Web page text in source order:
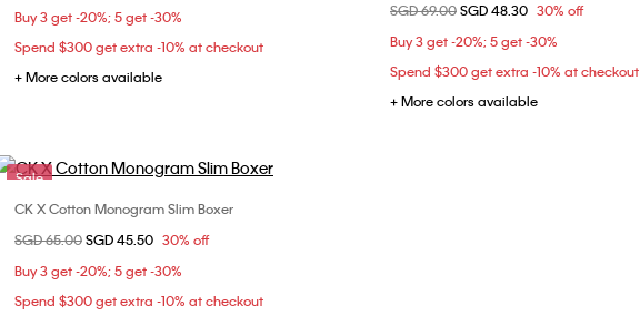
Buy 3 get -20%; 5 get -30%
Spend $300 get extra -10% at checkout
+ More colors available
L
XL
Price reduced from
SGD 69.00to
SGD 48.30 30% off
Buy 3 get -20%; 5 get -30%
Spend $300 get extra -10% at checkout
+ More colors available
Sale
Choose Your Size
S
M
CK X Cotton Monogram Slim Boxer
Price reduced from
SGD 65.00to
SGD 45.50 30% off
Buy 3 get -20%; 5 get -30%
Spend $300 get extra -10% at checkout